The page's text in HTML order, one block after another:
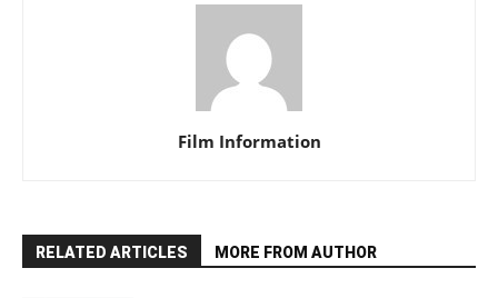
Film Information
RELATED ARTICLES MORE FROM AUTHOR